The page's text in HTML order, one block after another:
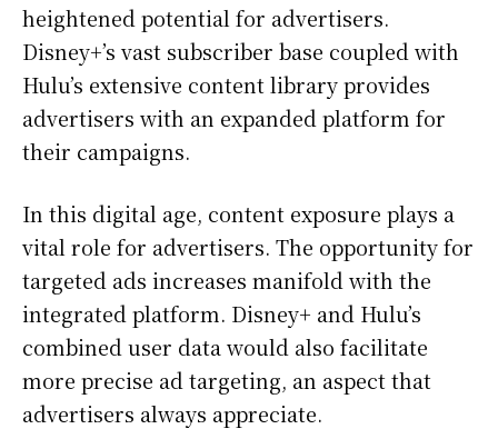
heightened potential for advertisers.
Disney+’s vast subscriber base coupled with
Hulu’s extensive content library provides
advertisers with an expanded platform for
their campaigns.
In this digital age, content exposure plays a
vital role for advertisers. The opportunity for
targeted ads increases manifold with the
integrated platform. Disney+ and Hulu’s
combined user data would also facilitate
more precise ad targeting, an aspect that
advertisers always appreciate.